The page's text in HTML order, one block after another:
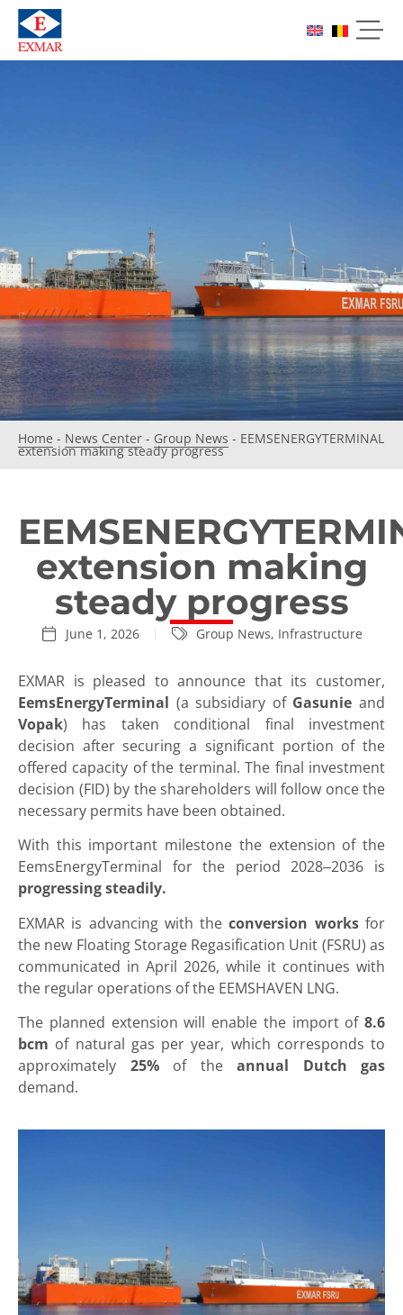
Home - News Center - Group News - EEMSENERGYTERMINAL
extension making steady progress
extension making
steady progress
June 1, 2026 Group News, Infrastructure
EXMAR is pleased to announce that its customer,
EemsEnergyTerminal (a subsidiary ofGasunie and
Vopak) has taken conditional final investment
decision after securing a significant portion of the
offered capacity of the terminal. The final investment
decision (FID) by the shareholders will follow once the
necessary permits have been obtained.
With this important milestone the extension of the
EemsEnergyTerminal for the period 2028–2036 is
progressing steadily.
EXMAR is advancing with theconversion worksfor
the new Floating Storage Regasification Unit (FSRU) as
communicated in April 2026, while it continues with
the regular operations of the EEMSHAVEN LNG.
The planned extension will enable the import of 8.6
bcm of natural gas per year, which corresponds to
approximately 25%of the annual Dutch gas
demand.